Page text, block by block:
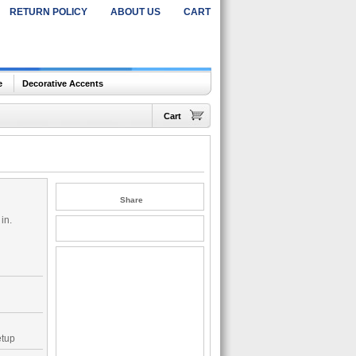
RETURN POLICY ABOUT US CART
Decorative Accents
Cart
in.
Share